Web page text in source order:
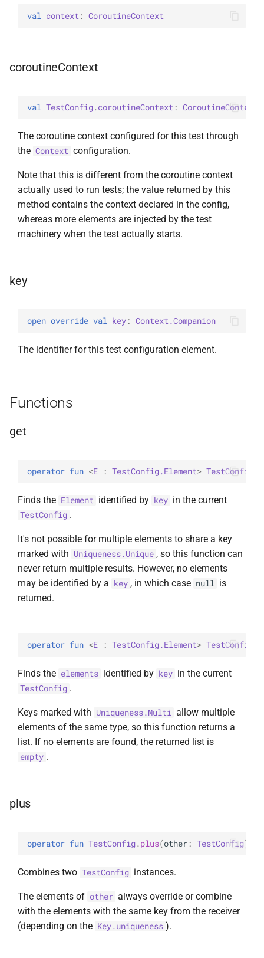
val context : CoroutineContext
coroutineContext
val TestConfig. coroutineContext : CoroutineContext
The coroutine context configured for this test through
the Context configuration.
Note that this is different from the coroutine context
actually used to run tests; the value returned by this
method contains the context declared in the config,
whereas more elements are injected by the test
machinery when the test actually starts.
key
open override val key : Context.Companion
The identifier for this test configuration element.
Functions
get
operator fun <E : TestConfig.Element> TestConfig
Finds the Element identified by key in the current
TestConfig .
It's not possible for multiple elements to share a key
marked with Uniqueness.Unique , so this function can
never return multiple results. However, no elements
may be identified by a key , in which case null is
returned.
operator fun <E : TestConfig.Element> TestConfig
Finds the elements identified by key in the current
TestConfig .
Keys marked with Uniqueness.Multi allow multiple
elements of the same type, so this function returns a
list. If no elements are found, the returned list is
empty .
plus
operator fun TestConfig. plus(other : TestConfig)
Combines two TestConfig instances.
The elements of other always override or combine
with the elements with the same key from the receiver
(depending on the Key.uniqueness ).